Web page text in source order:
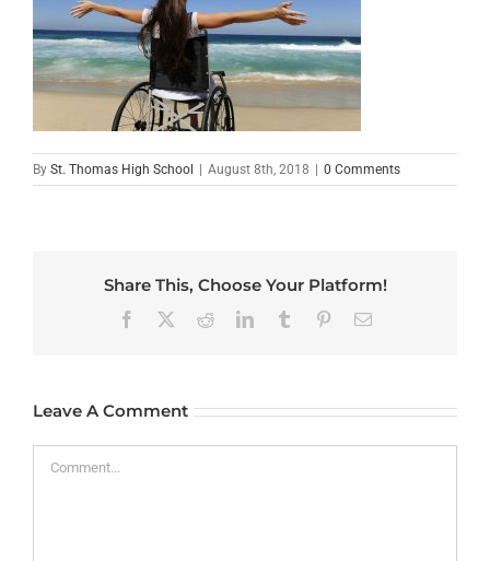
By St. Thomas High School | August 8th, 2018 | 0 Comments
Share This, Choose Your Platform!
Facebook RedditLinkedInTumblr PinterestEmail
Leave A Comment